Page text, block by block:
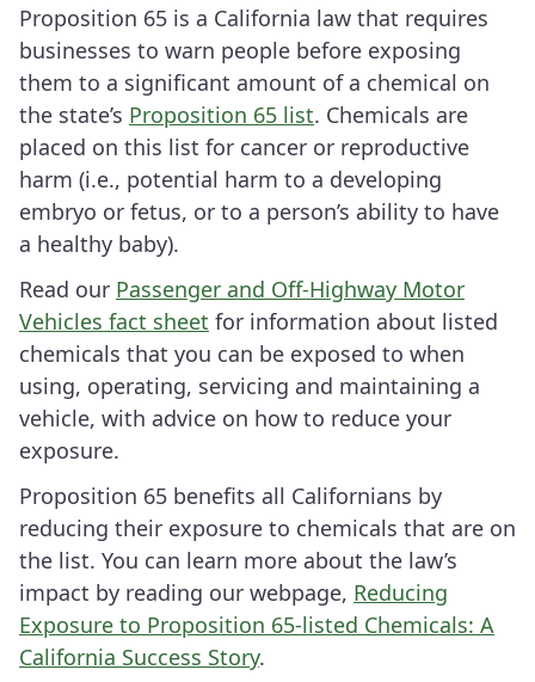
Proposition 65 is a California law that requires
businesses to warn people before exposing
them to a significant amount of a chemical on
the state’s Proposition 65 list. Chemicals are
placed on this list for cancer or reproductive
harm (i.e., potential harm to a developing
embryo or fetus, or to a person’s ability to have
a healthy baby).
Read our Passenger and Off-Highway Motor
Vehicles fact sheet for information about listed
chemicals that you can be exposed to when
using, operating, servicing and maintaining a
vehicle, with advice on how to reduce your
exposure.
Proposition 65 benefits all Californians by
reducing their exposure to chemicals that are on
the list. You can learn more about the law’s
impact by reading our webpage, Reducing
Exposure to Proposition 65-listed Chemicals: A
California Success Story.